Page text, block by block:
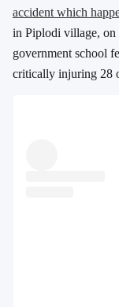
accident which
in Piplodi village, on
government school
critically injuring 28